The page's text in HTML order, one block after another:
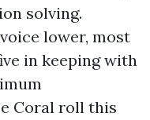
solving.
lower, most
in keeping with
Coral roll this